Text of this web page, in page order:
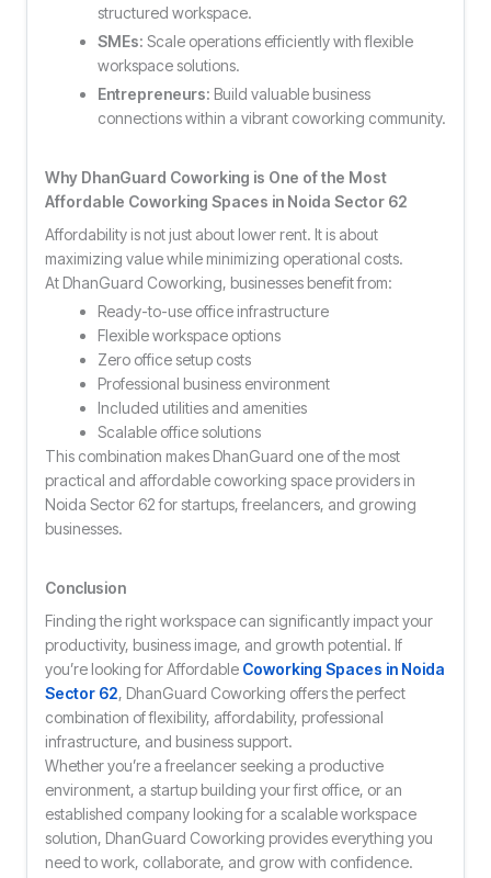
structured workspace.
SMEs: Scale operations efficiently with flexible
workspace solutions.
Entrepreneurs: Build valuable business
connections within a vibrant coworking community.
Why DhanGuard Coworking is One of the Most
Affordable Coworking Spaces in Noida Sector 62
Affordability is not just about lower rent. It is about
maximizing value while minimizing operational costs.
At DhanGuard Coworking, businesses benefit from:
Ready-to-use office infrastructure
Flexible workspace options
Zero office setup costs
Professional business environment
Included utilities and amenities
Scalable office solutions
This combination makes DhanGuard one of the most
practical and affordable coworking space providers in
Noida Sector 62 for startups, freelancers, and growing
businesses.
Conclusion
Finding the right workspace can significantly impact your
productivity, business image, and growth potential. If
you’re looking for Affordable Coworking Spaces in Noida
Sector 62, DhanGuard Coworking offers the perfect
combination of flexibility, affordability, professional
infrastructure, and business support.
Whether you’re a freelancer seeking a productive
environment, a startup building your first office, or an
established company looking for a scalable workspace
solution, DhanGuard Coworking provides everything you
need to work, collaborate, and grow with confidence.